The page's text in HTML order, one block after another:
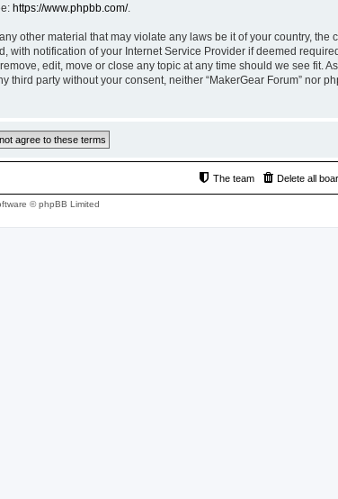
https://www.phpbb.com/.
other material that may violate any laws be it of your country, the
notification of your Internet Service Provider if deemed
edit, move or close any topic at any time should we see fit.
party without your consent, neither “MakerGear Forum” nor
Delete all
The team
© phpBB Limited